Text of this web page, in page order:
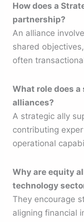
How does a
partnership?
An alliance
shared
often
What role does
alliances?
A strategic ally
contributing
operational
Why are equity
technology
They encourage
aligning financial